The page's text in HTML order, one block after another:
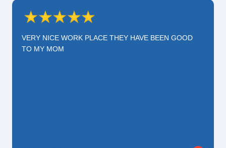
VERY NICE WORK PLACE THEY HAVE BEEN GOOD
TO MY MOM